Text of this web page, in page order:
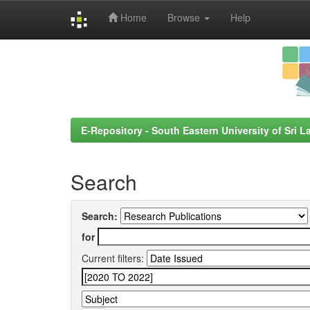
Home Browse Help
E-Repository - South Eastern University of Sri
Search
Search:
for
Current filters: